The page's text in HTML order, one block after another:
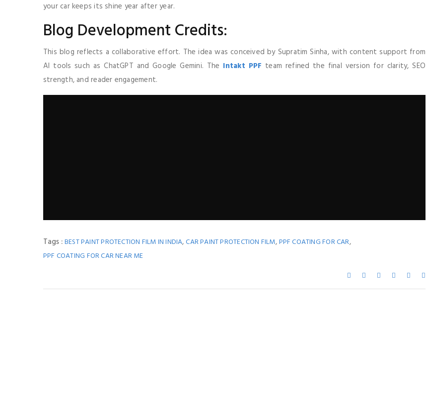
your car keeps its shine year after year.
Blog Development Credits:
This blog reflects a collaborative effort. The idea was conceived by Supratim Sinha, with content support from
AI tools such as ChatGPT and Google Gemini. The Intakt PPF team refined the final version for clarity, SEO
strength, and reader engagement.
Tags :BEST PAINT PROTECTION FILM IN INDIA,CAR PAINT PROTECTION FILM,PPF COATING FOR CAR,
PPF COATING FOR CAR NEAR ME